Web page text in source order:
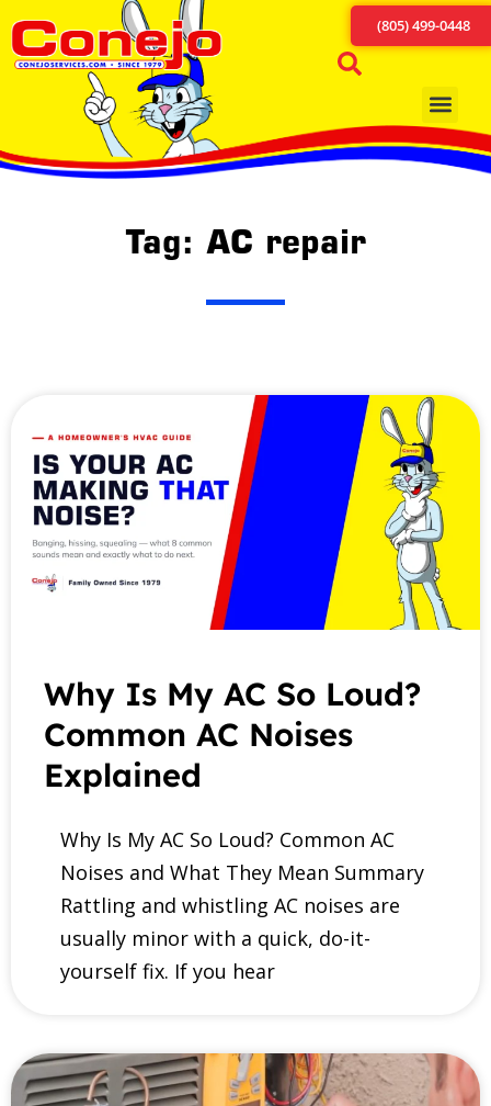
(805) 499-0448
Tag: AC repair
Why Is My AC So Loud?
Common AC Noises
Explained
Why Is My AC So Loud? Common AC
Noises and What They Mean Summary
Rattling and whistling AC noises are
usually minor with a quick, do-it-
yourself fix. If you hear